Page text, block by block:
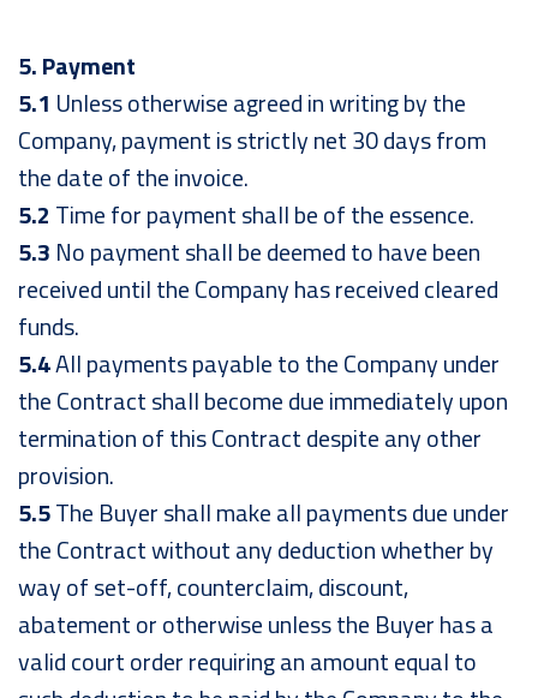
5. Payment
5.1 Unless otherwise agreed in writing by the
Company, payment is strictly net 30 days from
the date of the invoice.
5.2 Time for payment shall be of the essence.
5.3 No payment shall be deemed to have been
received until the Company has received cleared
funds.
5.4All payments payable to the Company under
the Contract shall become due immediately upon
termination of this Contract despite any other
provision.
5.5The Buyer shall make all payments due under
the Contract without any deduction whether by
way of set-off, counterclaim, discount,
abatement or otherwise unless the Buyer has a
valid court order requiring an amount equal to